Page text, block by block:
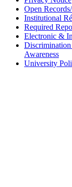
Open
Institutional
Required
Electronic &
Awareness
University